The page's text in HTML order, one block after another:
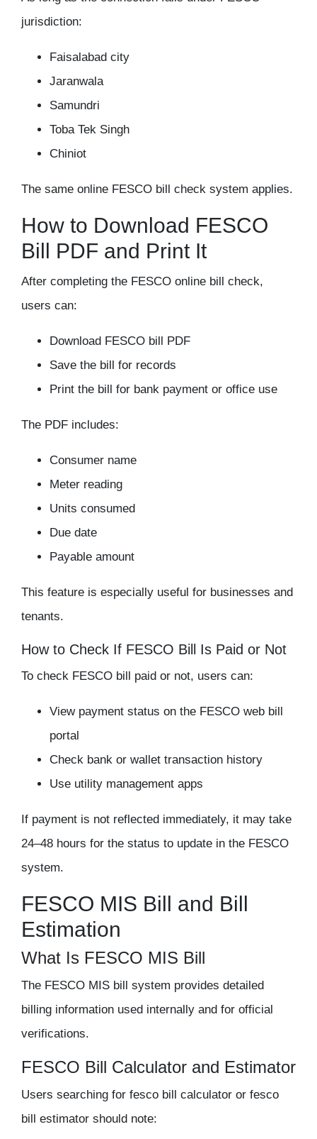
jurisdiction:
Faisalabad city
Jaranwala
Samundri
Toba Tek Singh
Chiniot
The same online FESCO bill check system applies.
How to Download FESCO
Bill PDF and Print It
After completing the FESCO online bill check,
users can:
Download FESCO bill PDF
Save the bill for records
Print the bill for bank payment or office use
The PDF includes:
Consumer name
Meter reading
Units consumed
Due date
Payable amount
This feature is especially useful for businesses and
tenants.
How to Check If FESCO Bill Is Paid or Not
To check FESCO bill paid or not, users can:
View payment status on the FESCO web bill
portal
Check bank or wallet transaction history
Use utility management apps
If payment is not reflected immediately, it may take
24–48 hours for the status to update in the FESCO
system.
FESCO MIS Bill and Bill
Estimation
What Is FESCO MIS Bill
The FESCO MIS bill system provides detailed
billing information used internally and for official
verifications.
FESCO Bill Calculator and Estimator
Users searching for fesco bill calculator or fesco
bill estimator should note: